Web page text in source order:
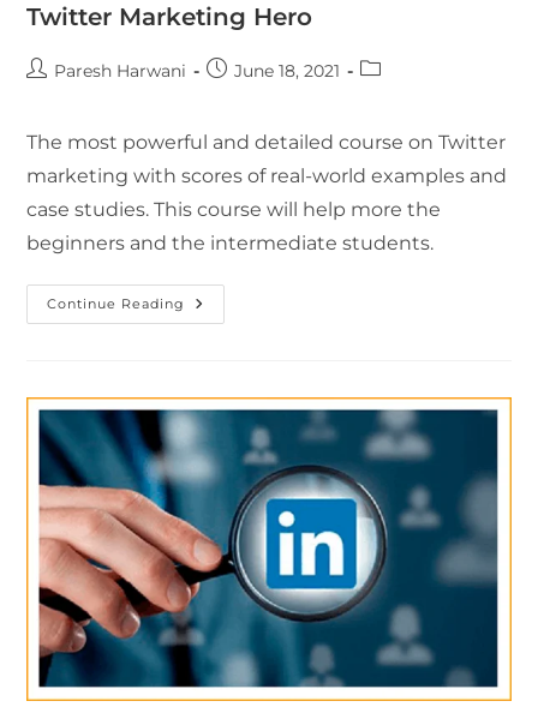
Twitter Marketing Hero
Paresh Harwani June 18, 2021
The most powerful and detailed course on Twitter
marketing with scores of real-world examples and
case studies. This course will help more the
beginners and the intermediate students.
Continue Reading